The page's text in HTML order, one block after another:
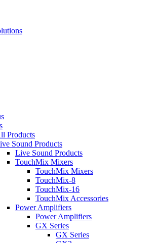
Products
Sound Products
Live Sound Products
TouchMix Mixers
TouchMix Mixers
TouchMix-8
TouchMix-16
TouchMix Accessories
Power Amplifiers
Power Amplifiers
GX Series
GX Series